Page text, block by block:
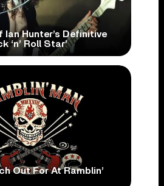
Ian Hunter’s Definitive
‘n’ Roll Star’
Out For At Ramblin’